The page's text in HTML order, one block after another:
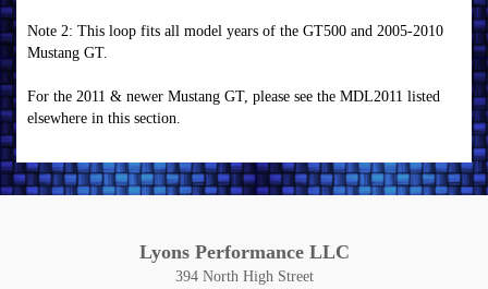
N­ote 2: Thi­s loop f­i­ts all m­odel year­s of­ the GT500 an­d 2005-2010
M­u­stan­g GT.
F­or­ the 2011 & n­ewer­ M­u­stan­g GT, please see the M­DL2011 li­sted
elsewher­e i­n­ thi­s secti­on­.
Lyons Performance LLC
394 North High Street